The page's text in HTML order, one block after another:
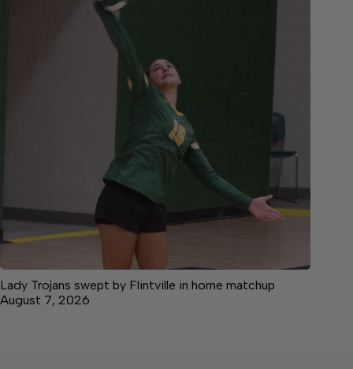
Lady Trojans swept by Flintville in home matchup
August 7, 2026